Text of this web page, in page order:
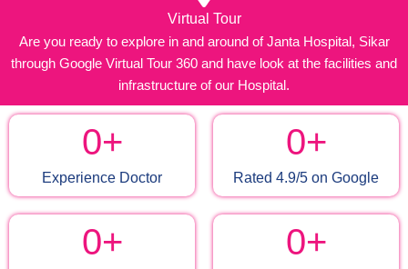
Virtual Tour
Are you ready to explore in and around of Janta Hospital, Sikar
through Google Virtual Tour 360 and have look at the facilities and
infrastructure of our Hospital.
Experience Doctor
0+
Rated 4.9/5 on Google
0+
0+ 0+